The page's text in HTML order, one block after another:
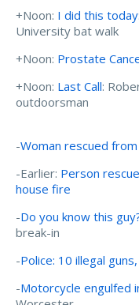
+Noon: I did this today
University bat walk
+Noon: Prostate
+Noon: Last Call:
outdoorsman
-Woman rescued
-Earlier: Person
house fire
-Do you know this
break-in
-Police: 10 illegal
-Motorcycle engulfed